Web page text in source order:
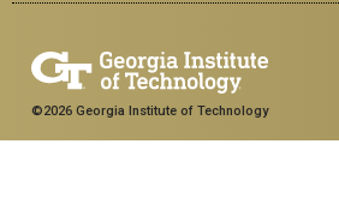
©2026 Georgia Institute of Technology